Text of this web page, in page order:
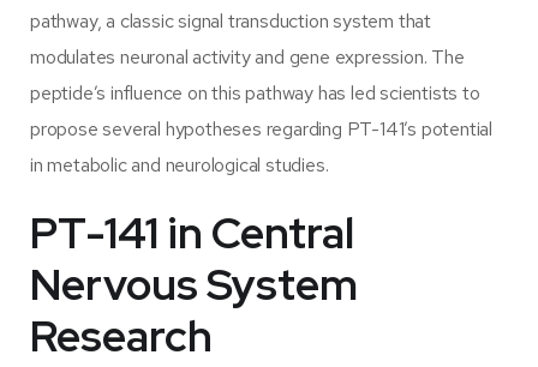
pathway, a classic signal transduction system that
modulates neuronal activity and gene expression. The
peptide’s influence on this pathway has led scientists to
propose several hypotheses regarding PT-141’s potential
in metabolic and neurological studies.
PT-141 in Central
Nervous System
Research